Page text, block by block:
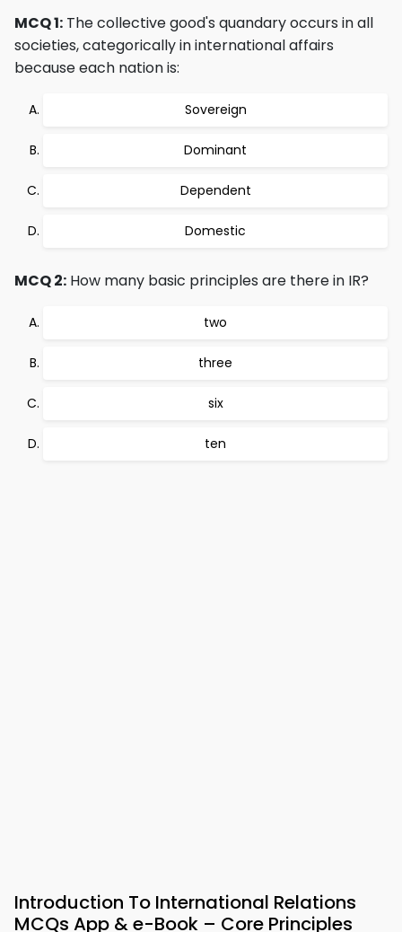
MCQ 1: The collective good's quandary occurs in all
societies, categorically in international affairs
because each nation is:
Sovereign
Dominant
Dependent
Domestic
MCQ 2: How many basic principles are there in IR?
two
three
six
ten
Introduction To International Relations
MCQs App & e-Book – Core Principles